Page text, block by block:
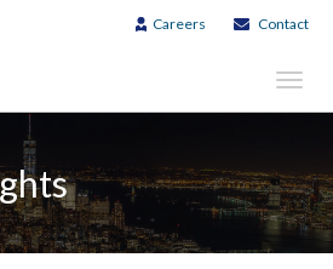
Careers Contact